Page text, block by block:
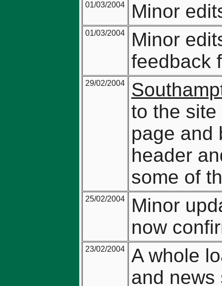
01/03/2004 Minor
01/03/2004
Minor
feedback
29/02/2004
to the
page and
header
some of
25/02/2004
Minor
now
23/02/2004
A whole
and news